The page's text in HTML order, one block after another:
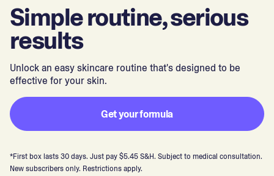
Simple routine, serious
results
Unlock an easy skincare routine that's designed to be
effective for your skin.
Get your formula
*First box lasts 30 days. Just pay $5.45 S&H. Subject to medical consultation.
New subscribers only. Restrictions apply.